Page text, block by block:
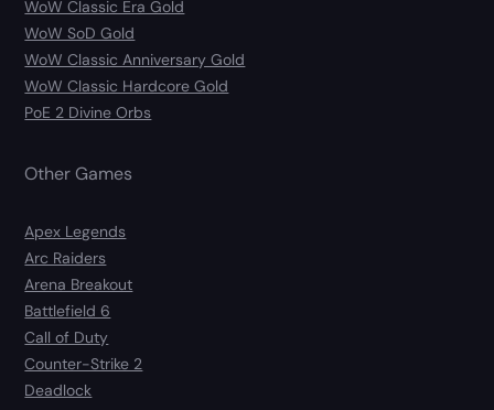
WoW Classic Era Gold
WoW SoD Gold
WoW Classic Anniversary Gold
WoW Classic Hardcore Gold
PoE 2 Divine Orbs
Other Games
Apex Legends
Arc Raiders
Arena Breakout
Battlefield 6
Call of Duty
Counter-Strike 2
Deadlock